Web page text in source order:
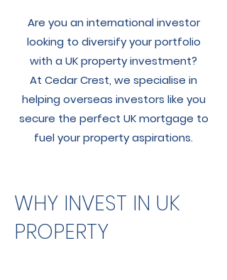
Are you an international investor
looking to diversify your portfolio
with a UK property investment?
At Cedar Crest, we specialise in
helping overseas investors like you
secure the perfect UK mortgage to
fuel your property aspirations.
WHY INVEST IN UK
PROPERTY